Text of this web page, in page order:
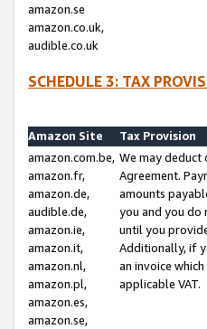
amazon.se
amazon.co.uk,
audible.co.uk
SCHEDULE 3: TAX
Amazon Site
Tax Provision
amazon.com.be,
amazon.fr,
amazon.de,
audible.de,
amazon.ie,
amazon.it,
amazon.nl,
amazon.pl,
amazon.es,
amazon.se,
We may
Agreement.
amounts
you and you do
until you
Additionally, if
an invoice
applicable VAT.